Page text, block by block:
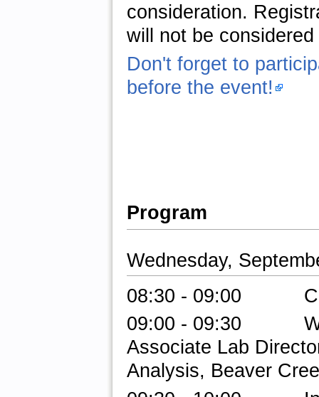
consideration.
will not be
Don't forget to
before the event!
Program
Wednesday,
08:30 - 09:00
09:00 - 09:30
Associate Lab
Analysis, Beaver